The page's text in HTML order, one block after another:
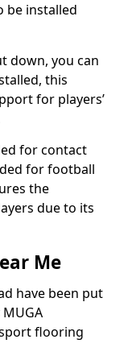
be installed
down, you can
this
for players’
for contact
for football
the
due to its
Me
have been put
flooring